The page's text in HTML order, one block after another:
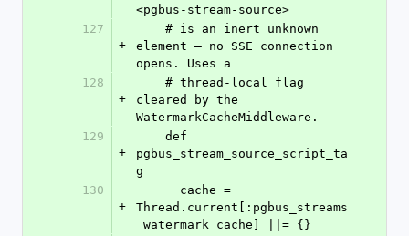
<pgbus-stream-source>
127
+
element — no SSE connection
opens. Uses a
128
+
cleared by the
WatermarkCacheMiddleware.
129
+
pgbus_stream_source_script_ta
g
130
+
Thread.current[:pgbus_streams
_watermark_cache] ||= {}